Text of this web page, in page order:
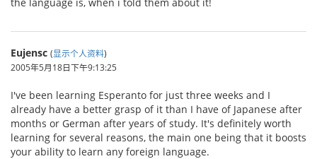
Eujensc (显示个人资料)
2005年5月18日下午9:13:25
I've been learning Esperanto for just three weeks and I
already have a better grasp of it than I have of Japanese after
months or German after years of study. It's definitely worth
learning for several reasons, the main one being that it boosts
your ability to learn any foreign language.